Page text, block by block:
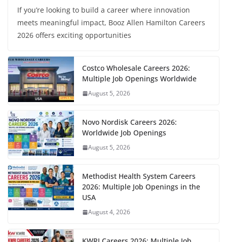
If you’re looking to build a career where innovation
meets meaningful impact, Booz Allen Hamilton Careers
2026 offers exciting opportunities
Costco Wholesale Careers 2026:
Multiple Job Openings Worldwide
August 5, 2026
Novo Nordisk Careers 2026:
Worldwide Job Openings
August 5, 2026
Methodist Health System Careers
2026: Multiple Job Openings in the
USA
August 4, 2026